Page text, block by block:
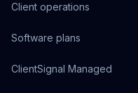
Client operations
Software plans
ClientSignal Managed